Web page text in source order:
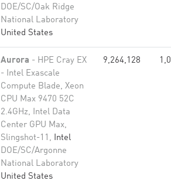
DOE/SC/Oak Ridge
National Laboratory
United States
Aurora - HPE Cray EX
- Intel Exascale
Compute Blade, Xeon
CPU Max 9470 52C
2.4GHz, Intel Data
Center GPU Max,
Slingshot-11, Intel
DOE/SC/Argonne
National Laboratory
United States
9,264,128